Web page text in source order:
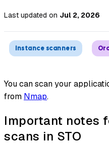
Last updated on Jul 2, 2026
Instance scanners
You can scan your
from Nmap.
Important notes
scans in STO